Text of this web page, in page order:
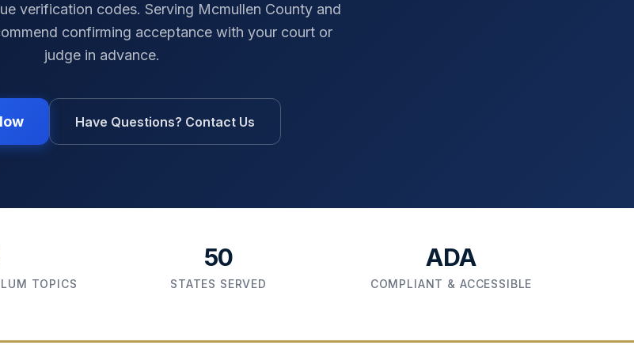
verification codes. Serving Mcmullen Countyand
confirming acceptance with your court or
judge in advance.
Have Questions? Contact Us
TOPICS
50
STATES SERVED
ADA
COMPLIANT & ACCESSIBLE